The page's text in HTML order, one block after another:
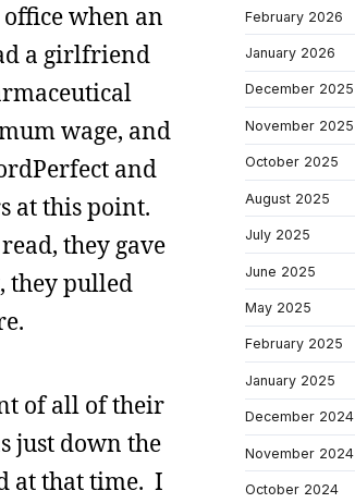
when an
a girlfriend
wage, and
and
at this point.
they gave
they pulled
of all of their
just down the
at that time. I
February 2026
January 2026
December 2025
November 2025
October 2025
August 2025
July 2025
June 2025
May 2025
February 2025
January 2025
December 2024
November 2024
October 2024